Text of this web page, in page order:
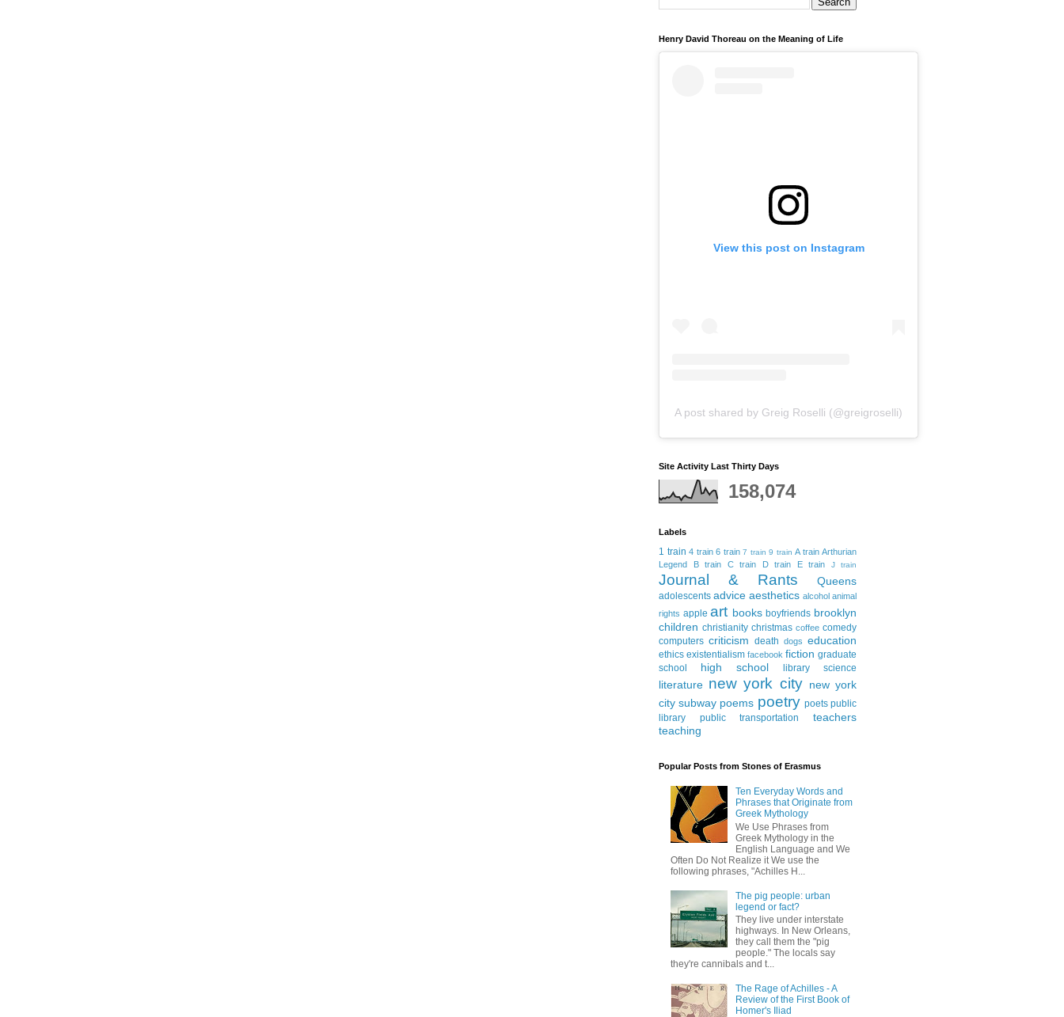
Henry David Thoreau on the Meaning of Life
View this post on Instagram
A post shared by Greig Roselli (@greigroselli)
Site Activity Last Thirty Days
158,074
Labels
1 train 4 train 6 train 7 train 9 train A train Arthurian
Legend
B train C train D train E train J train
Journal & Rants Queens
adolescents advice aesthetics alcohol animal
rights apple art books boyfriends brooklyn
children christianity christmas coffee comedy
computers criticism death dogs education
ethics existentialism facebook fiction graduate
school
high school library science
literature new york city new york
city subway poems poetry poets public
library
public transportation
teachers
teaching
Popular Posts from Stones of Erasmus
Ten Everyday Words and
Phrases that Originate from
Greek Mythology
We Use Phrases from
Greek Mythology in the
English Language and We
Often Do Not Realize it We use the
following phrases, "Achilles H...
The pig people: urban
legend or fact?
They live under interstate
highways. In New Orleans,
they call them the "pig
people." The locals say
they're cannibals and t...
The Rage of Achilles - A
Review of the First Book of
Homer's Iliad